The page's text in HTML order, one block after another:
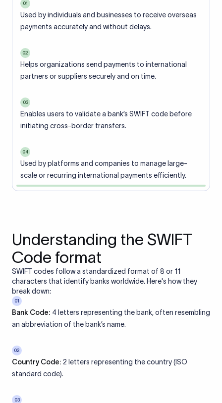
01
Used by individuals and businesses to receive overseas
payments accurately and without delays.
02
Helps organizations send payments to international
partners or suppliers securely and on time.
03
Enables users to validate a bank’s SWIFT code before
initiating cross-border transfers.
04
Used by platforms and companies to manage large-
scale or recurring international payments efficiently.
Understanding the SWIFT
Code format
SWIFT codes follow a standardized format of 8 or 11
characters that identify banks worldwide. Here's how they
break down:
01
Bank Code: 4 letters representing the bank, often resembling
an abbreviation of the bank’s name.
02
Country Code: 2 letters representing the country (ISO
standard code).
03